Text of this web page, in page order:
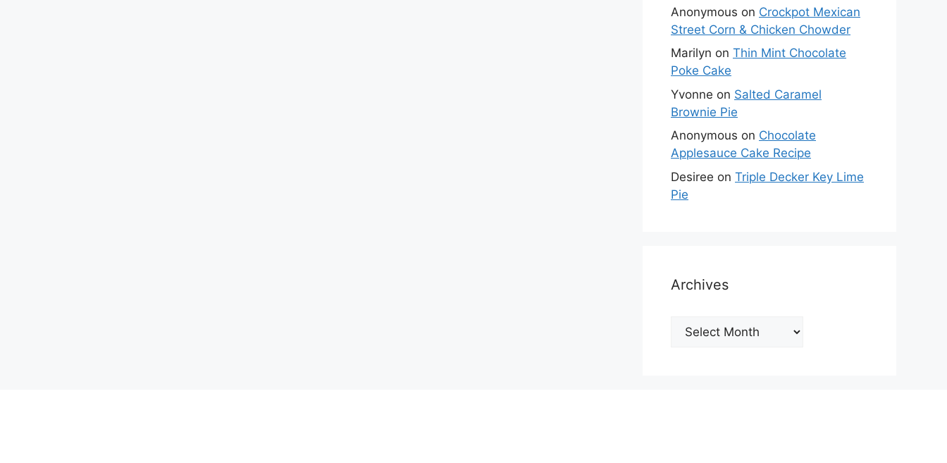
Anonymous on Crockpot Mexican
Street Corn & Chicken Chowder
Marilyn on Thin Mint Chocolate
Poke Cake
Yvonne on Salted Caramel
Brownie Pie
Anonymous on Chocolate
Applesauce Cake Recipe
Desiree on Triple Decker Key Lime
Pie
Archives
Archives